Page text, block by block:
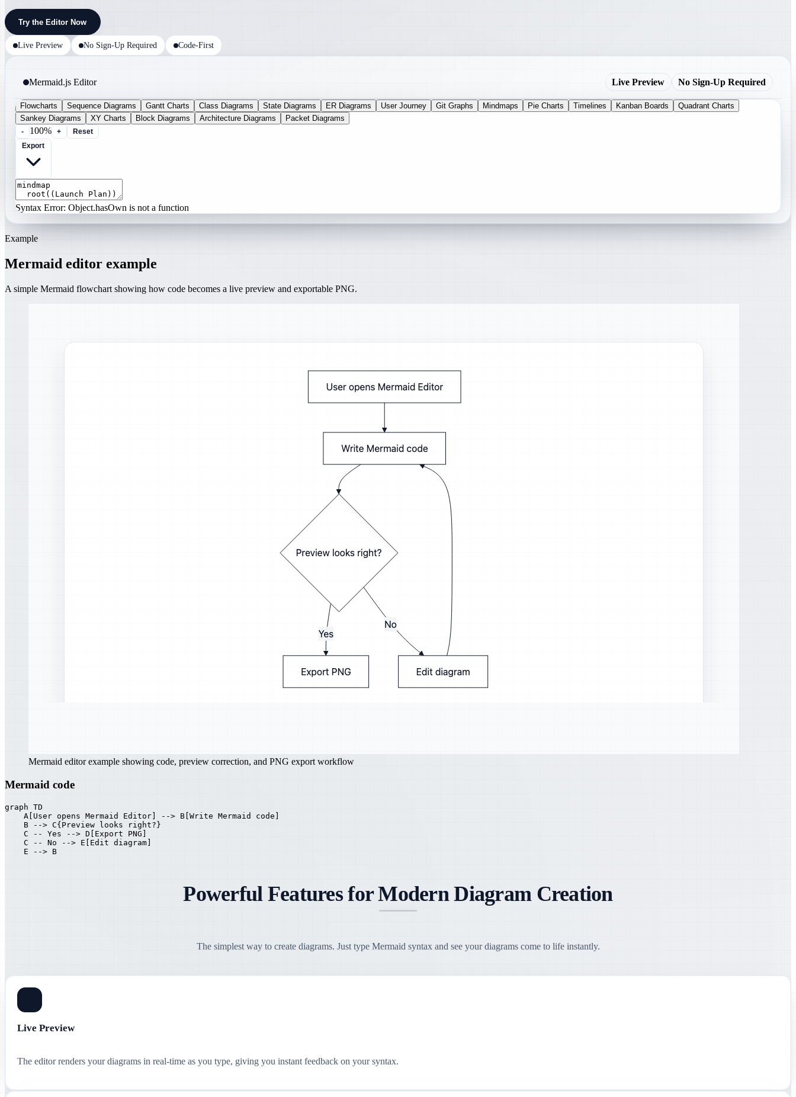
Try the Editor Now
Live Preview No Sign-Up Required Code-First
Mermaid.js Editor Live Preview No Sign-Up Required
Flowcharts Sequence Diagrams Gantt Charts Class Diagrams State Diagrams ER Diagrams User Journey Git Graphs Mindmaps Pie Charts Timelines Kanban Boards
Quadrant Charts
Sankey Diagrams
XY Charts Block Diagrams Architecture Diagrams Packet Diagrams
- 100% +
Reset
Syntax Error: Object.hasOwn is not a function
Example
Mermaid editor example
A simple Mermaid flowchart showing how code becomes a live preview and exportable PNG.
Mermaid editor example showing code, preview correction, and PNG export workflow
Mermaid code
graph TD
    A[User opens Mermaid Editor] --> B[Write Mermaid code]
    B --> C{Preview looks right?}
    C -- Yes --> D[Export PNG]
    C -- No --> E[Edit diagram]
    E --> B
Powerful Features for Modern Diagram Creation
The simplest way to create diagrams. Just type Mermaid syntax and see your diagrams come to life instantly.
Live Preview
The editor renders your diagrams in real-time as you type, giving you instant feedback on your syntax.